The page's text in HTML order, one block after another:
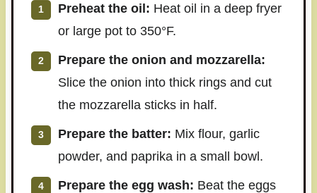
Preheat the oil: Heat oil in a deep fryer
or large pot to 350°F.
Prepare the onion and mozzarella:
Slice the onion into thick rings and cut
the mozzarella sticks in half.
Prepare the batter: Mix flour, garlic
powder, and paprika in a small bowl.
Prepare the egg wash: Beat the eggs